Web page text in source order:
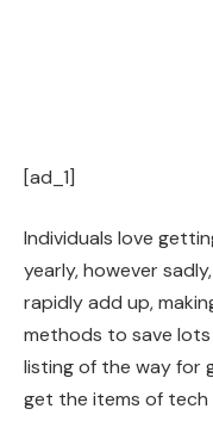
[ad_1]
Individuals love
yearly, however
rapidly add up,
methods to save lots
listing of the way for
get the items of tech